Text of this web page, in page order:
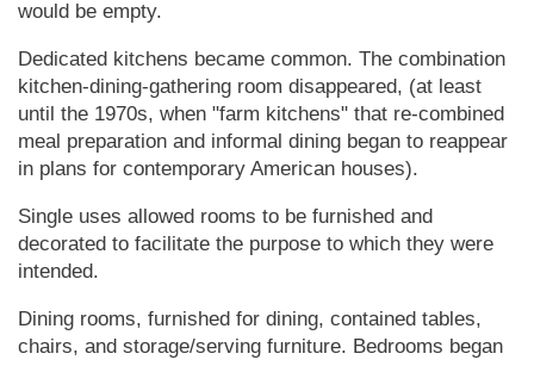
would be empty.
Dedicated kitchens became common. The combination
kitchen-dining-gathering room disappeared, (at least
until the 1970s, when "farm kitchens" that re-combined
meal preparation and informal dining began to reappear
in plans for contemporary Amer­i­can houses).
Single uses allowed rooms to be furnished and
decorated to facilitate the purpose to which they were
intended.
Dining rooms, furnished for dining, contained tables,
chairs, and storage/serving furniture. Bedrooms began